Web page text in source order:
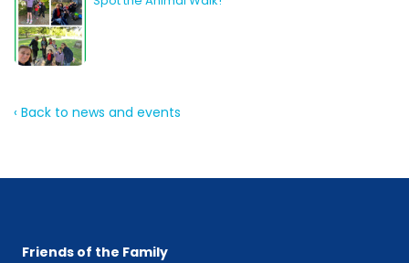
‹ Back to news and events
Friends of the Family